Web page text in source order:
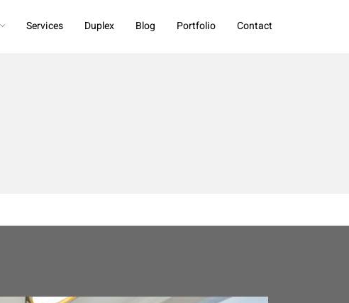
Services Duplex Blog Portfolio Contact